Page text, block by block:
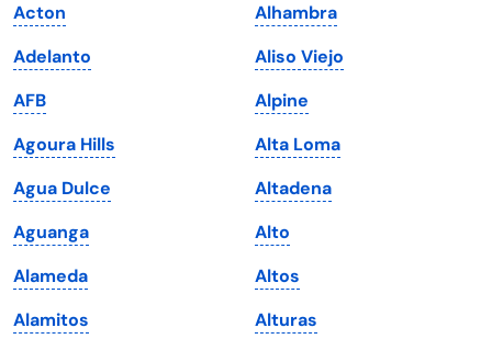
Iowa
Kansas
Kentucky
Louisiana
Maine
Maryland
Massachusetts
South Dakota
Tennessee
Texas
Utah
Vermont
Virginia
Washington
Acton
Adelanto
AFB
Agoura Hills
Agua Dulce
Aguanga
Alameda
Alamitos
Alhambra
Aliso Viejo
Alpine
Alta Loma
Altadena
Alto
Altos
Alturas